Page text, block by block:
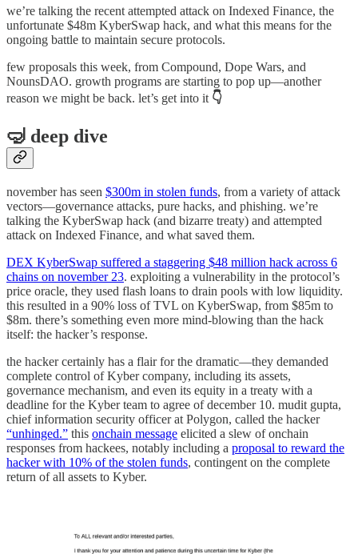
we’re talking the recent attempted attack on Indexed Finance, the
unfortunate $48m KyberSwap hack, and what this means for the
ongoing battle to maintain secure protocols.
few proposals this week, from Compound, Dope Wars, and
NounsDAO. growth programs are starting to pop up—another
reason we might be back. let’s get into it 👇
🤿 deep dive
november has seen $300m in stolen funds, from a variety of attack
vectors—governance attacks, pure hacks, and phishing. we’re
talking the KyberSwap hack (and bizarre treaty) and attempted
attack on Indexed Finance, and what saved them.
DEX KyberSwap suffered a staggering $48 million hack across 6
chains on november 23. exploiting a vulnerability in the protocol’s
price oracle, they used flash loans to drain pools with low liquidity.
this resulted in a 90% loss of TVL on KyberSwap, from $85m to
$8m. there’s something even more mind-blowing than the hack
itself: the hacker’s response.
the hacker certainly has a flair for the dramatic—they demanded
complete control of Kyber company, including its assets,
governance mechanism, and even its equity in a treaty with a
deadline for the Kyber team to agree of december 10. mudit gupta,
chief information security officer at Polygon, called the hacker
“unhinged.” this onchain message elicited a slew of onchain
responses from hackees, notably including a proposal to reward the
hacker with 10% of the stolen funds, contingent on the complete
return of all assets to Kyber.